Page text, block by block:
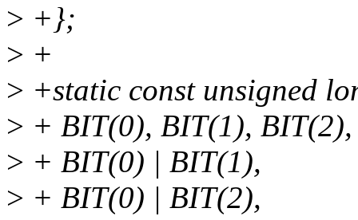
> +};
> +
> +static const unsigned
> + BIT(0), BIT(1), BIT(2),
> + BIT(0) | BIT(1),
> + BIT(0) | BIT(2),